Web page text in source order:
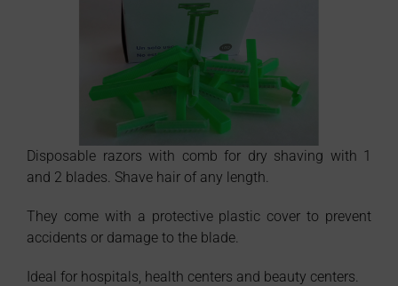
Disposable razors with comb for dry shaving with 1
and 2 blades. Shave hair of any length.
They come with a protective plastic cover to prevent
accidents or damage to the blade.
Ideal for hospitals, health centers and beauty centers.